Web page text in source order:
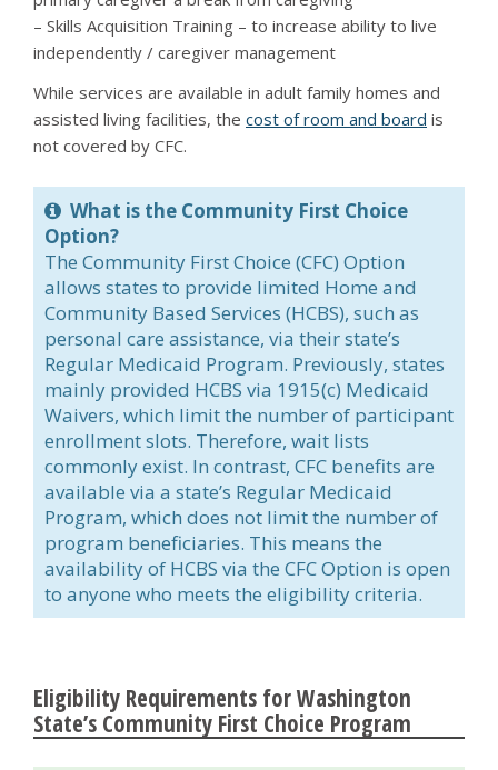
– Skills Acquisition Training – to increase ability to live
independently / caregiver management
While services are available in adult family homes and
assisted living facilities, the cost of room and board is
not covered by CFC.
What is the Community First Choice
Option?
The Community First Choice (CFC) Option
allows states to provide limited Home and
Community Based Services (HCBS), such as
personal care assistance, via their state’s
Regular Medicaid Program. Previously, states
mainly provided HCBS via 1915(c) Medicaid
Waivers, which limit the number of participant
enrollment slots. Therefore, wait lists
commonly exist. In contrast, CFC benefits are
available via a state’s Regular Medicaid
Program, which does not limit the number of
program beneficiaries. This means the
availability of HCBS via the CFC Option is open
to anyone who meets the eligibility criteria.
Eligibility Requirements for Washington
State’s Community First Choice Program